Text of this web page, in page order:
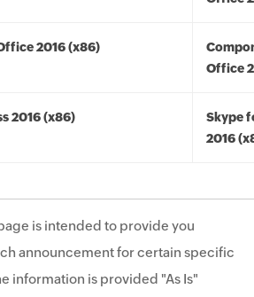
2016 (x86)
Office
2016 (x86)
Skype
2016
is intended to provide you
announcement for certain specific
information is provided "As Is"